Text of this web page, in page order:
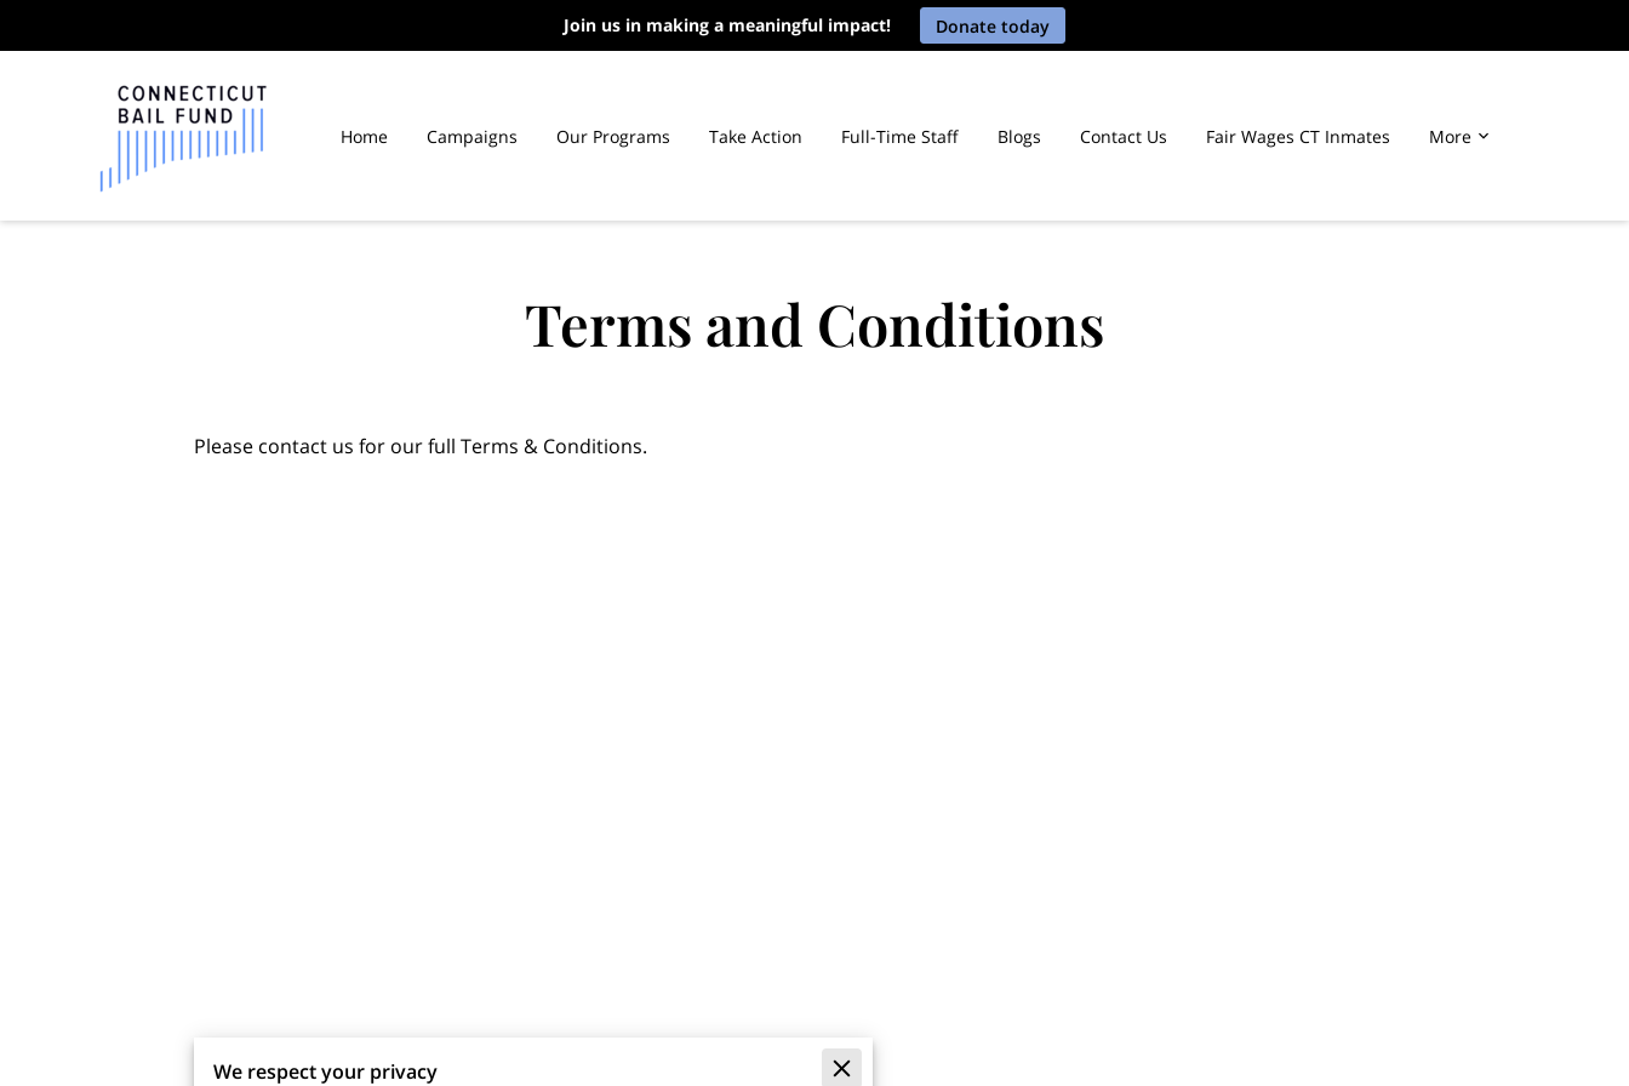
Join us in making a meaningful impact! Donate today
Home Campaigns Our Programs Take Action Full-Time Staff Blogs Contact Us
Fair Wages CT Inmates
More
Terms and Conditions
Please contact us for our full Terms & Conditions.
We respect your privacy